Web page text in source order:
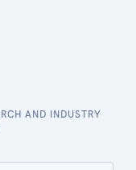
AND INDUSTRY